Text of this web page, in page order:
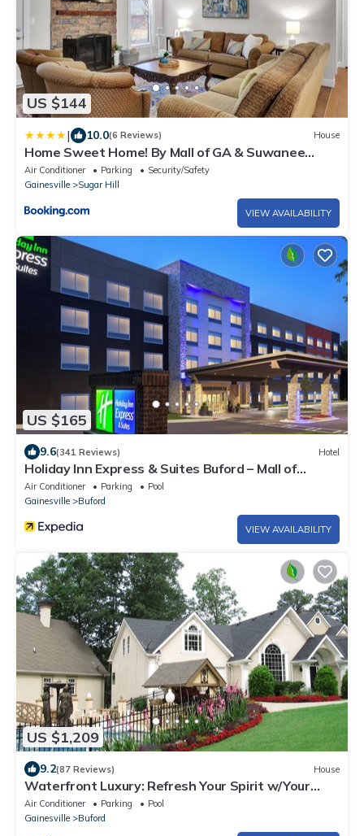
US $144
| 10.0(6 Reviews) House
Home Sweet Home! By Mall of GA & Suwanee
Town!
Air Conditioner Parking
Security/Safety
Gainesville
Sugar Hill
VIEW AVAILABILITY
US $165
9.6(341 Reviews) Hotel
Holiday Inn Express & Suites Buford – Mall of
Georgia by IHG
Air Conditioner Parking
Pool
Gainesville
Buford
VIEW AVAILABILITY
US $1,209
9.2(87 Reviews) House
Waterfront Luxury: Refresh Your Spirit w/Your
Own Oasis In the Midst of It All
Air Conditioner Parking
Pool
Gainesville
Buford